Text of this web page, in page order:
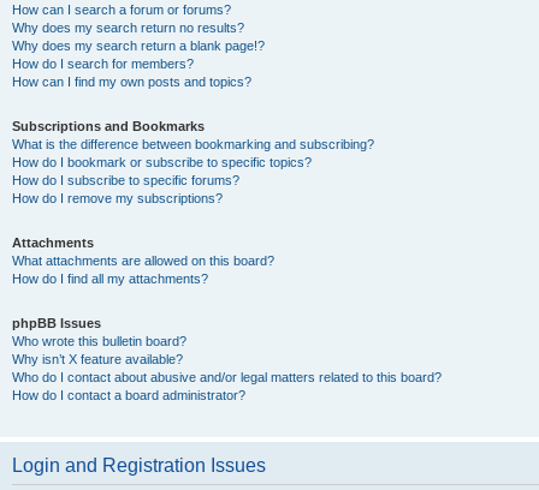
How can I search a forum or forums?
Why does my search return no results?
Why does my search return a blank page!?
How do I search for members?
How can I find my own posts and topics?
Subscriptions and Bookmarks
What is the difference between bookmarking and subscribing?
How do I bookmark or subscribe to specific topics?
How do I subscribe to specific forums?
How do I remove my subscriptions?
Attachments
What attachments are allowed on this board?
How do I find all my attachments?
phpBB Issues
Who wrote this bulletin board?
Why isn’t X feature available?
Who do I contact about abusive and/or legal matters related to this board?
How do I contact a board administrator?
Login and Registration Issues